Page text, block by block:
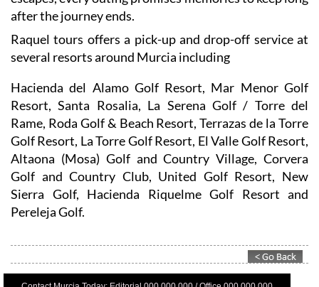
Raquel tours offers a pick-up and drop-off service at
several resorts around Murcia including
Hacienda del Alamo Golf Resort, Mar Menor Golf
Resort, Santa Rosalia, La Serena Golf / Torre del
Rame, Roda Golf & Beach Resort, Terrazas de la Torre
Golf Resort, La Torre Golf Resort, El Valle Golf Resort,
Altaona (Mosa) Golf and Country Village, Corvera
Golf and Country Club, United Golf Resort, New
Sierra Golf, Hacienda Riquelme Golf Resort and
Pereleja Golf.
Contact Murcia Today: Editorial 000 000 000 / Office 000 000 000